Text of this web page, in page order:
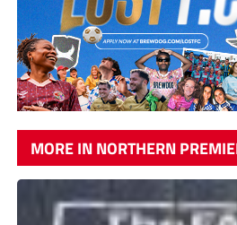
MORE IN NORTHERN